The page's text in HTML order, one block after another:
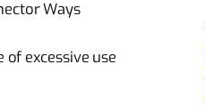
Ways
of excessive use